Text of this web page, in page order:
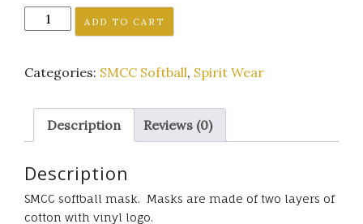
SMCC
Kestrel
mask
ADD TO CART
Categories: SMCC Softball, Spirit Wear
Description Reviews (0)
Description
SMCC softball mask. Masks are made of two layers of
cotton with vinyl logo.